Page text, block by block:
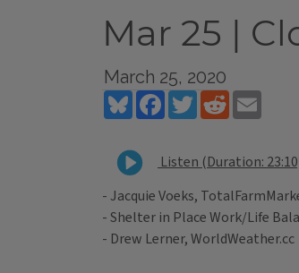
Mar 25 |
March 25, 2020
BlueskyFacebookTwitterReddit
Listen (Duration:
- Jacquie Voeks,
- Shelter in Place Work/Life
- Drew Lerner, WorldWeather.cc